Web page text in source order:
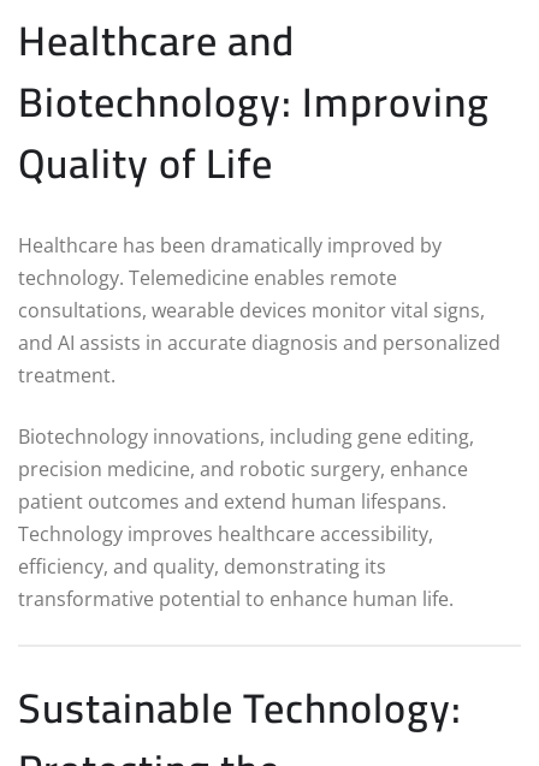
Healthcare and
Biotechnology: Improving
Quality of Life
Healthcare has been dramatically improved by
technology. Telemedicine enables remote
consultations, wearable devices monitor vital signs,
and AI assists in accurate diagnosis and personalized
treatment.
Biotechnology innovations, including gene editing,
precision medicine, and robotic surgery, enhance
patient outcomes and extend human lifespans.
Technology improves healthcare accessibility,
efficiency, and quality, demonstrating its
transformative potential to enhance human life.
Sustainable Technology: